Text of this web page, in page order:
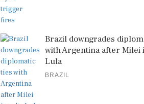
Brazil downgrades
with Argentina after Milei
Lula
BRAZIL